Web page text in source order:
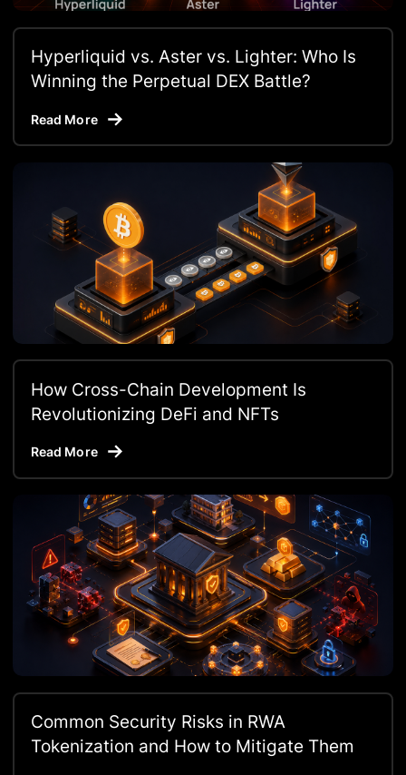
Hyperliquid vs. Aster vs. Lighter: Who Is
Winning the Perpetual DEX Battle?
Read More
How Cross-Chain Development Is
Revolutionizing DeFi and NFTs
Read More
Common Security Risks in RWA
Tokenization and How to Mitigate Them